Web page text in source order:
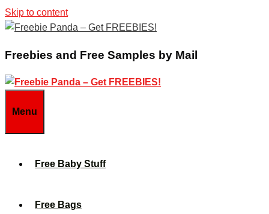
Skip to content
Freebies and Free Samples by Mail
Menu
Free Baby Stuff
Free Bags